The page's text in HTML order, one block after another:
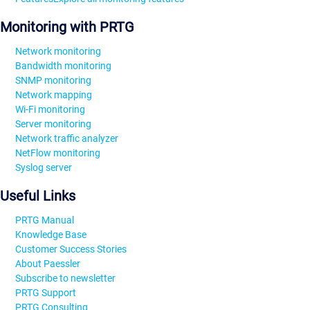
Monitoring with PRTG
Network monitoring
Bandwidth monitoring
SNMP monitoring
Network mapping
Wi-Fi monitoring
Server monitoring
Network traffic analyzer
NetFlow monitoring
Syslog server
Useful Links
PRTG Manual
Knowledge Base
Customer Success Stories
About Paessler
Subscribe to newsletter
PRTG Support
PRTG Consulting